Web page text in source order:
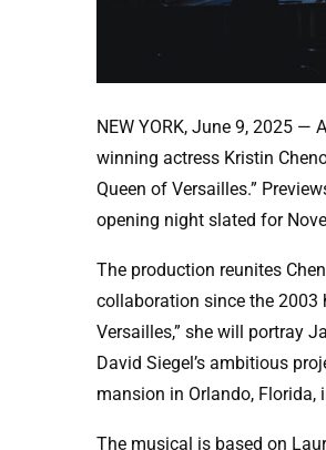
NEW YORK, June 9, 2025 —
winning actress Kristin
Queen of Versailles.”
opening night slated for
The production reunites
collaboration since the 2003
Versailles,” she will portray
David Siegel’s ambitious
mansion in Orlando, Florida,
The musical is based on